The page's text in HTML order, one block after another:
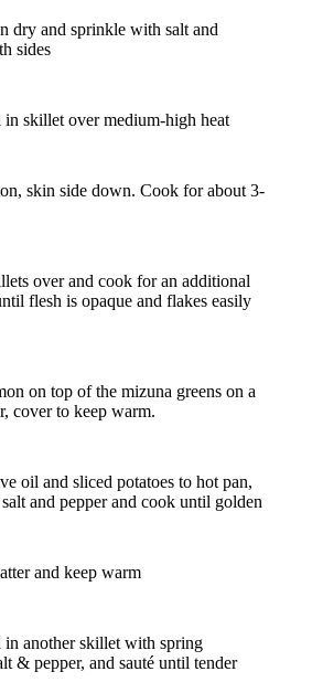
dry and sprinkle with salt and
sides
skillet over medium-high heat
skin side down. Cook for about 3-
over and cook for an additional
flesh is opaque and flakes easily
on top of the mizuna greens on a
cover to keep warm.
oil and sliced potatoes to hot pan,
and pepper and cook until golden
and keep warm
another skillet with spring
& pepper, and sauté until tender